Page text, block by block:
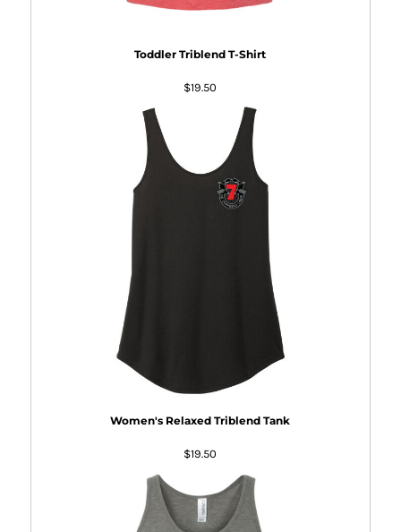
Toddler Triblend T-Shirt
$19.50
Women's Relaxed Triblend Tank
$19.50